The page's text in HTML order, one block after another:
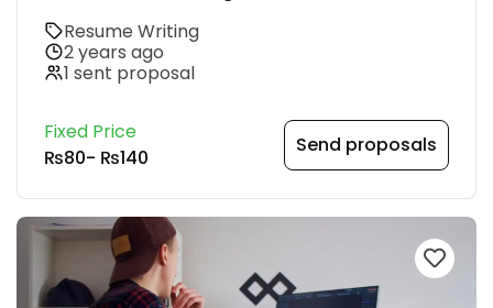
Resume Writing
2 years ago
1 sent proposal
Fixed Price
₨80- ₨140
Send proposals